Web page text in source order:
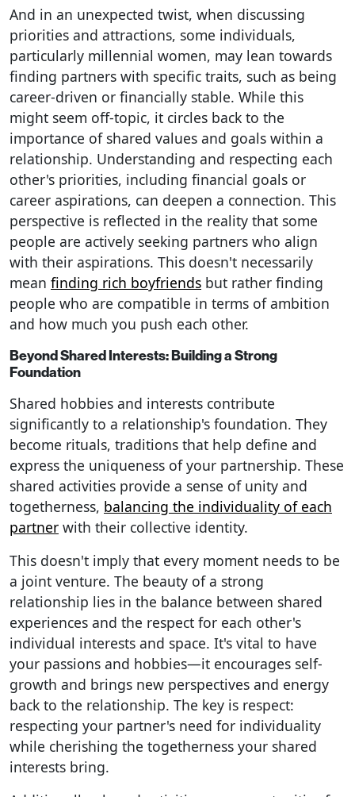
And in an unexpected twist, when discussing
priorities and attractions, some individuals,
particularly millennial women, may lean towards
finding partners with specific traits, such as being
career-driven or financially stable. While this
might seem off-topic, it circles back to the
importance of shared values and goals within a
relationship. Understanding and respecting each
other's priorities, including financial goals or
career aspirations, can deepen a connection. This
perspective is reflected in the reality that some
people are actively seeking partners who align
with their aspirations. This doesn't necessarily
mean finding rich boyfriends but rather finding
people who are compatible in terms of ambition
and how much you push each other.
Beyond Shared Interests: Building a Strong
Foundation
Shared hobbies and interests contribute
significantly to a relationship's foundation. They
become rituals, traditions that help define and
express the uniqueness of your partnership. These
shared activities provide a sense of unity and
togetherness, balancing the individuality of each
partner with their collective identity.
This doesn't imply that every moment needs to be
a joint venture. The beauty of a strong
relationship lies in the balance between shared
experiences and the respect for each other's
individual interests and space. It's vital to have
your passions and hobbies—it encourages self-
growth and brings new perspectives and energy
back to the relationship. The key is respect:
respecting your partner's need for individuality
while cherishing the togetherness your shared
interests bring.